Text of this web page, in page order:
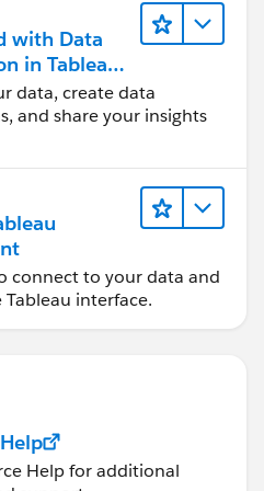
Clipboard / / / is there
DataStore - File -
process ) - Tableau could
reporting on ?????
- Weekly - Monthly ( Out-
over 60
with Data
in Tableau
data, create data
and share your insights
connect to your data and
interface.
Help for additional